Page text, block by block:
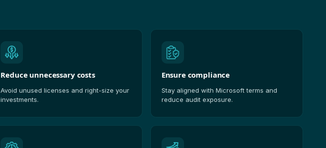
Reduce unnecessary costs
Avoid unused licenses and right-size your
investments.
Ensure compliance
Stay aligned with Microsoft terms and
reduce audit exposure.